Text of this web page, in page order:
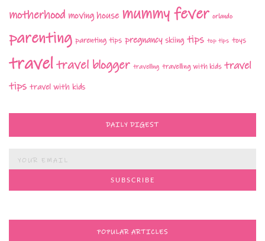
motherhood moving house mummy fever orlando
parenting parenting tips pregnancy skiing tips top tips toys
traveltravel blogger travelling travelling with kids travel
tips travel with kids
DAILY DIGEST
POPULAR ARTICLES